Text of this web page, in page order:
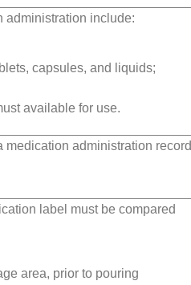
administration include:
capsules, and liquids;
available for use.
administration record
label must be compared
area, prior to pouring